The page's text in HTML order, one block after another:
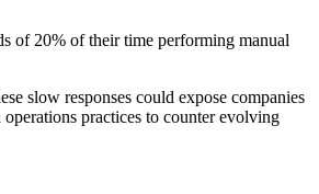
of 20% of their time performing manual
slow responses could expose companies
practices to counter evolving